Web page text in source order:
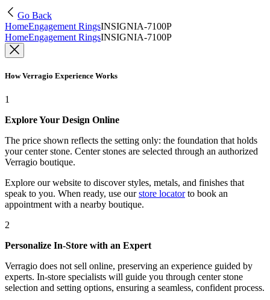
Go Back
HomeEngagement RingsINSIGNIA-7100P
HomeEngagement RingsINSIGNIA-7100P
How Verragio Experience Works
1
Explore Your Design Online
The price shown reflects the setting only: the foundation that holds
your center stone. Center stones are selected through an authorized
Verragio boutique.
Explore our website to discover styles, metals, and finishes that
speak to you. When ready, use our store locatorto book an
appointment with a nearby boutique.
2
Personalize In-Store with an Expert
Verragio does not sell online, preserving an experience guided by
experts. In-store specialists will guide you through center stone
selection and setting options, ensuring a seamless, confident process.